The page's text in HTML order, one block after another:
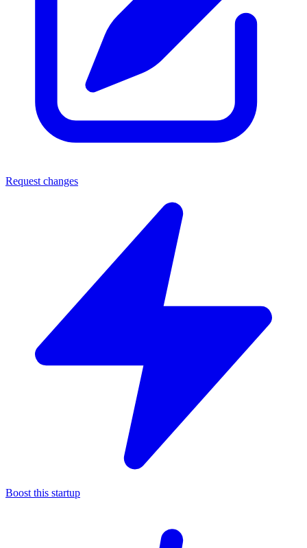
Request changes
Boost this startup